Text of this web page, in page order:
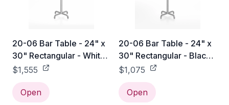
20-06 Bar Table - 24" x
30" Rectangular - White
Laminate HPL / Hand
Brushed
$1,555
Open
20-06 Bar Table - 24" x
30" Rectangular - Black
Laminate Plywood / Hand
Brushed
$1,075
Open